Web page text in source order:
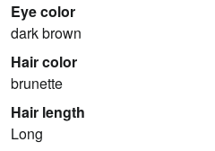
Eye color
dark brown
Hair color
brunette
Hair length
Long